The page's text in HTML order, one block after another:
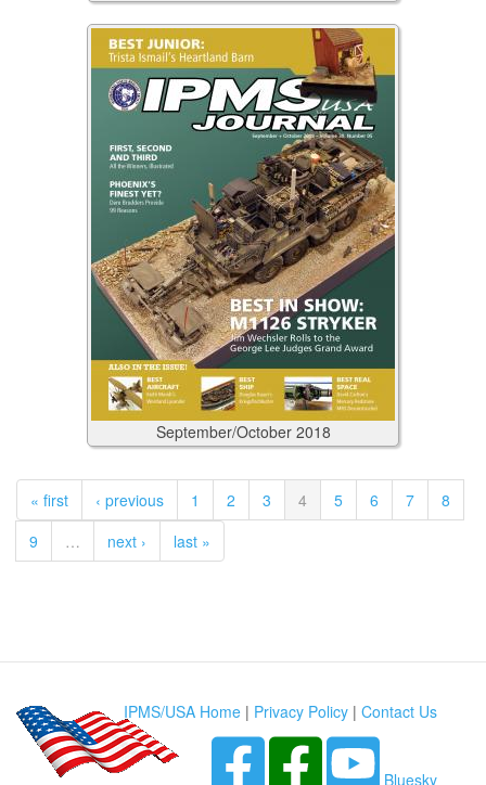
September/October 2018
« first ‹ previous 1 2 3 4 5 6 7
8
9
… next › last »
IPMS/USA Home | Privacy Policy | Contact Us
Bluesky